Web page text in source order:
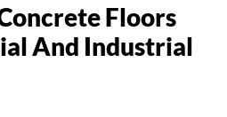
Floors
And Industrial